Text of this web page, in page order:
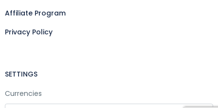
Affiliate Program
Privacy Policy
SETTINGS
Currencies